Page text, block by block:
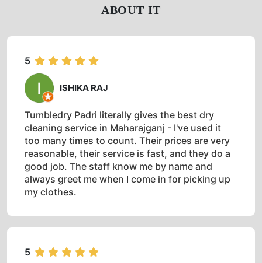
ABOUT IT
5
ISHIKA RAJ
Tumbledry Padri literally gives the best dry
cleaning service in Maharajganj - I've used it
too many times to count. Their prices are very
reasonable, their service is fast, and they do a
good job. The staff know me by name and
always greet me when I come in for picking up
my clothes.
5